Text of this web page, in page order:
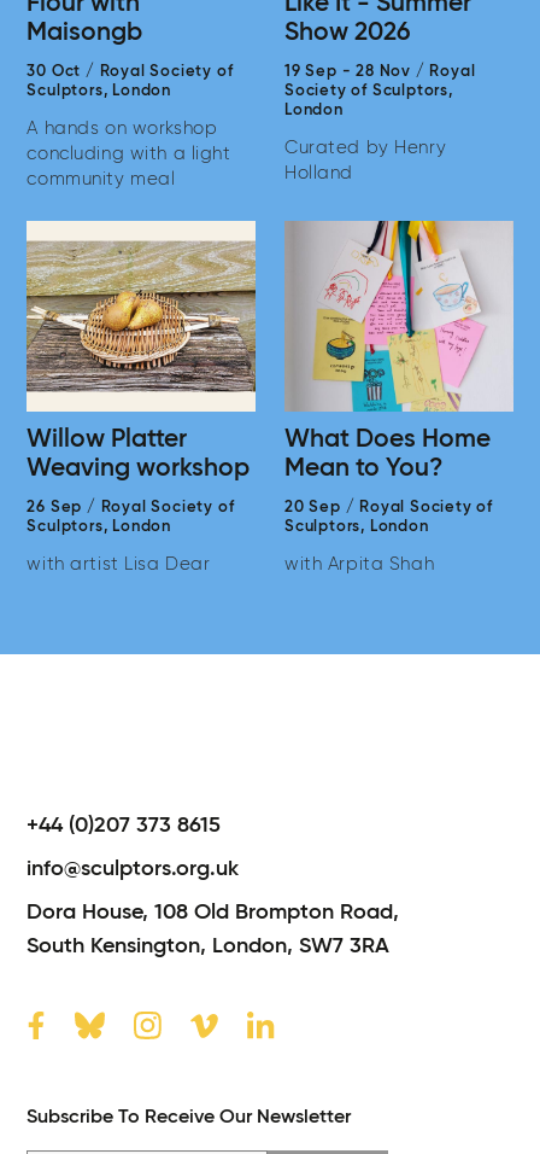
Maisongb
30 Oct /
Royal Society of
Sculptors, London
A hands on workshop
concluding with a light
community meal
Show 2026
19 Sep -28 Nov /
Royal
Society of Sculptors,
London
Curated by Henry
Holland
Willow Platter
Weaving workshop
26 Sep /
Royal Society of
Sculptors, London
with artist Lisa Dear
What Does Home
Mean to You?
20 Sep /
Royal Society of
Sculptors, London
with Arpita Shah
+44 (0)207 373 8615
info@sculptors.org.uk
Dora House,108 Old Brompton Road,
South Kensington, London,SW7 3RA
Subscribe To Receive Our Newsletter